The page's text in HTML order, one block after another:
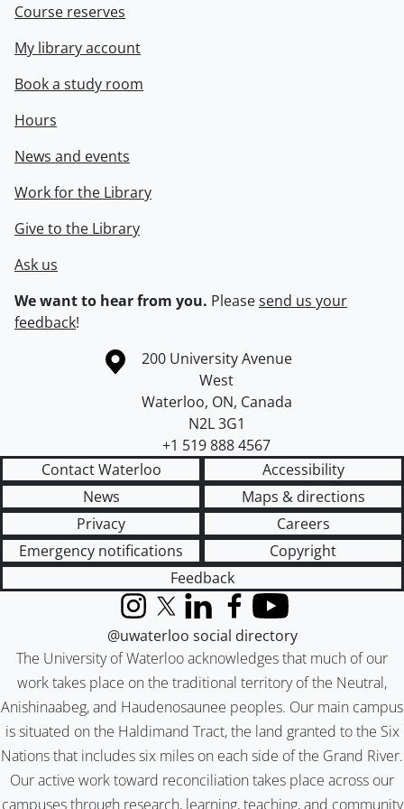
Course reserves
My library account
Book a study room
Hours
News and events
Work for the Library
Give to the Library
Ask us
We want to hear from you. Pleasesend us your
feedback!
Information about the University of Waterloo
Campus map
200 University Avenue
West
Waterloo, ON, Canada
N2L 3G1
+1 519 888 4567
Contact Waterloo
Accessibility
News
Maps & directions
Privacy
Careers
Emergency notifications
Copyright
Feedback
The University of Waterloo acknowledges that much of our
work takes place on the traditional territory of the Neutral,
Anishinaabeg, and Haudenosaunee peoples. Our main campus
is situated on the Haldimand Tract, the land granted to the Six
Nations that includes six miles on each side of the Grand River.
Our active work toward reconciliation takes place across our
campuses through research, learning, teaching, and community
InstagramX (formerly Twitter)
LinkedInFacebook
YouTube
@uwaterloo social directory